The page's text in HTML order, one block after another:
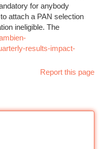
for anybody
attach a PAN selection
ineligible. The
results-impact-
Report this page